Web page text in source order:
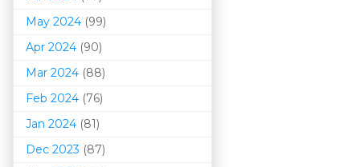
May 2024 (99)
Apr 2024 (90)
Mar 2024 (88)
Feb 2024 (76)
Jan 2024 (81)
Dec 2023 (87)